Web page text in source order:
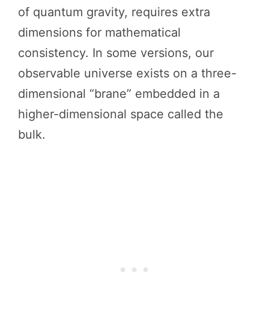
of quantum gravity, requires extra
dimensions for mathematical
consistency. In some versions, our
observable universe exists on a three-
dimensional “brane” embedded in a
higher-dimensional space called the
bulk.